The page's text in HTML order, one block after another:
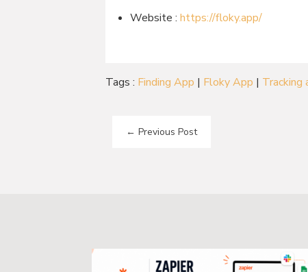
Website :https://floky.app/
Tags : Finding App | Floky App | Tracking
←Previous Post